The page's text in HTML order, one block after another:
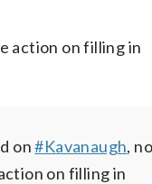
action on filling in
on#Kavanaugh,
on filling in